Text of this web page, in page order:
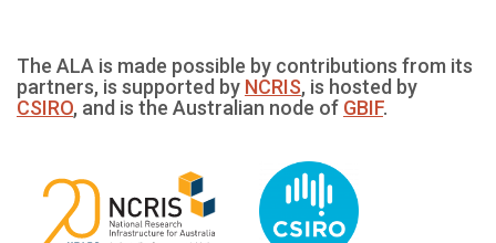
The ALA is made possible by contributions from its
partners, is supported by NCRIS, is hosted by
CSIRO, and is the Australian node of GBIF.